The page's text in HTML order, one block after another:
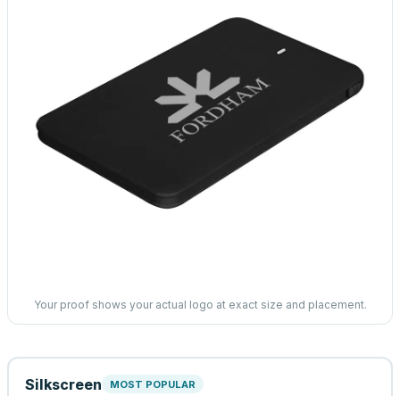
Your proof shows your actual logo at exact size and placement.
Silkscreen MOST POPULAR